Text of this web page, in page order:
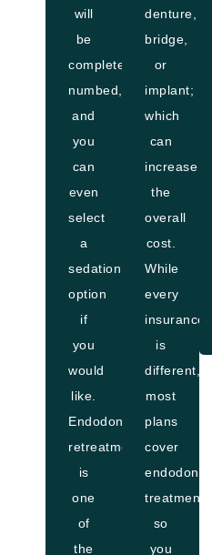
will
be
completely
numbed,
and
you
can
even
select
a
sedation
option
if
you
would
like.
Endodontic
retreatment
is
one
of
the
denture,
bridge,
or
implant;
which
can
increase
the
overall
cost.
While
every
insurance
is
different,
most
plans
cover
endodontic
treatment,
so
you